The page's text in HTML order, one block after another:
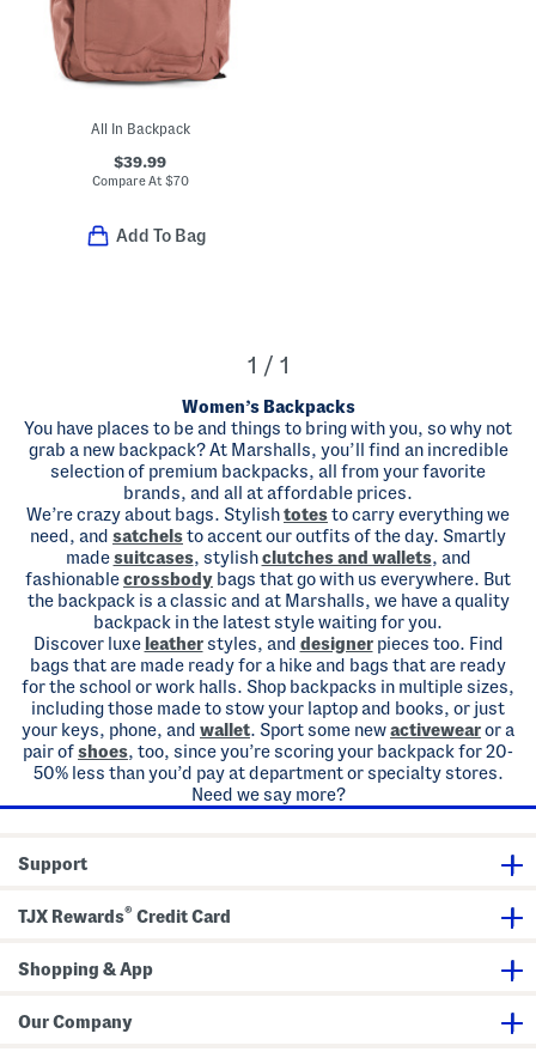
All In Backpack
$39.99
Compare At $70
Add To Bag
1 / 1
Women’s Backpacks
You have places to be and things to bring with you, so why not
grab a new backpack? At Marshalls, you’ll find an incredible
selection of premium backpacks, all from your favorite
brands, and all at affordable prices.
We’re crazy about bags. Stylishtotesto carry everything we
need, and satchelsto accent our outfits of the day. Smartly
madesuitcases, stylishclutches and wallets, and
fashionablecrossbody bags that go with us everywhere. But
the backpack is a classic and at Marshalls, we have a quality
backpack in the latest style waiting for you.
Discover luxe leatherstyles, and designerpieces too. Find
bags that are made ready for a hike and bags that are ready
for the school or work halls. Shop backpacks in multiple sizes,
including those made to stow your laptop and books, or just
your keys, phone, and wallet. Sport some newactivewearor a
pair ofshoes, too, since you’re scoring your backpack for 20-
50% less than you’d pay at department or specialty stores.
Need we say more?
Support
TJX Rewards® Credit Card
Shopping & App
Our Company